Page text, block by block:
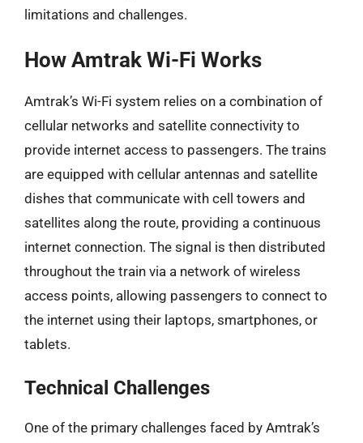
limitations and challenges.
How Amtrak Wi-Fi Works
Amtrak’s Wi-Fi system relies on a combination of
cellular networks and satellite connectivity to
provide internet access to passengers. The trains
are equipped with cellular antennas and satellite
dishes that communicate with cell towers and
satellites along the route, providing a continuous
internet connection. The signal is then distributed
throughout the train via a network of wireless
access points, allowing passengers to connect to
the internet using their laptops, smartphones, or
tablets.
Technical Challenges
One of the primary challenges faced by Amtrak’s